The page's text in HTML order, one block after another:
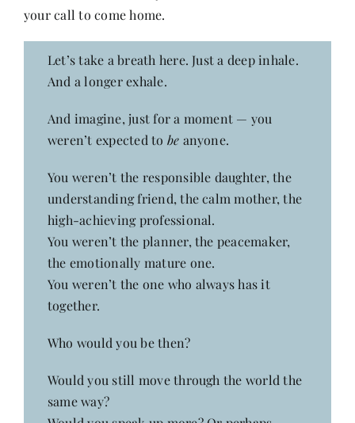
your call to come home.
Let’s take a breath here. Just a deep inhale.
And a longer exhale.
And imagine, just for a moment — you
weren’t expected to be anyone.
You weren’t the responsible daughter, the
understanding friend, the calm mother, the
high-achieving professional.
You weren’t the planner, the peacemaker,
the emotionally mature one.
You weren’t the one who always has it
together.
Who would you be then?
Would you still move through the world the
same way?